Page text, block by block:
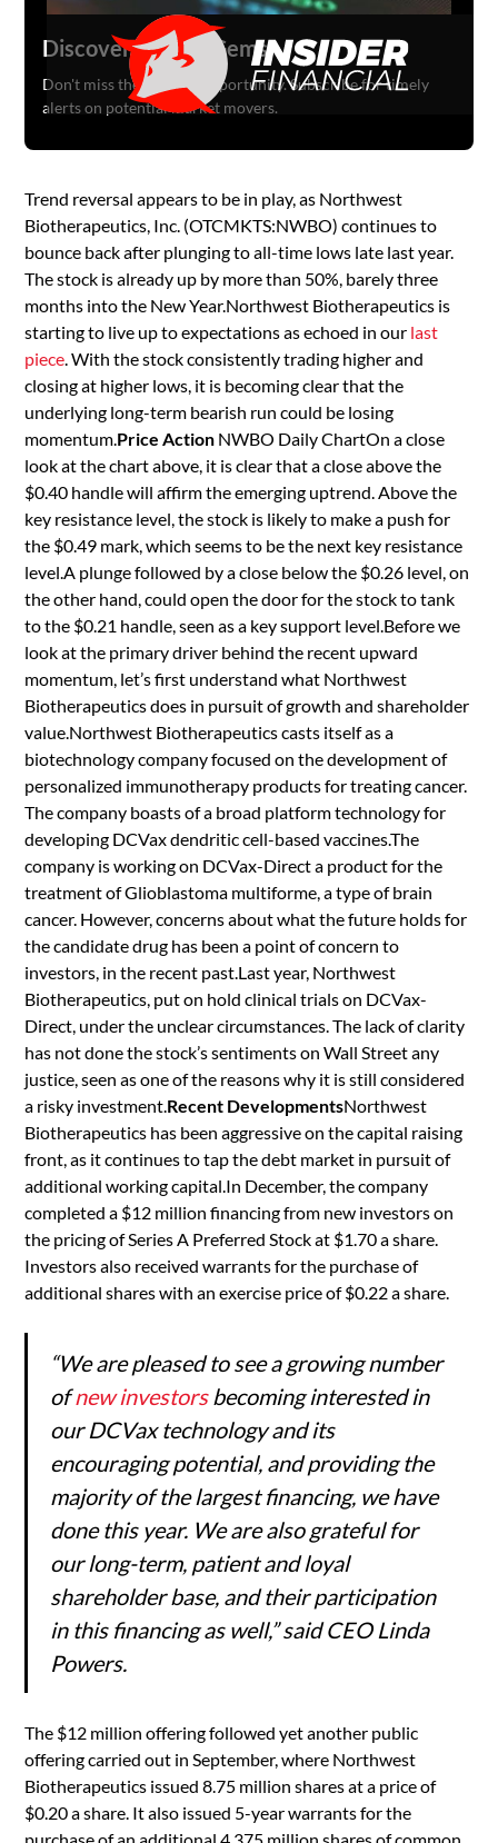
Trend reversal appears to be in play, as Northwest
Biotherapeutics, Inc. (OTCMKTS:NWBO) continues to
bounce back after plunging to all-time lows late last year.
The stock is already up by more than 50%, barely three
months into the New Year.Northwest Biotherapeutics is
starting to live up to expectations as echoed in our last
piece . With the stock consistently trading higher and
closing at higher lows, it is becoming clear that the
underlying long-term bearish run could be losing
momentum. Price Action NWBO Daily ChartOn a close
look at the chart above, it is clear that a close above the
$0.40 handle will affirm the emerging uptrend. Above the
key resistance level, the stock is likely to make a push for
the $0.49 mark, which seems to be the next key resistance
level.A plunge followed by a close below the $0.26 level, on
the other hand, could open the door for the stock to tank
to the $0.21 handle, seen as a key support level.Before we
look at the primary driver behind the recent upward
momentum, let’s first understand what Northwest
Biotherapeutics does in pursuit of growth and shareholder
value.Northwest Biotherapeutics casts itself as a
biotechnology company focused on the development of
personalized immunotherapy products for treating cancer.
The company boasts of a broad platform technology for
developing DCVax dendritic cell-based vaccines.The
company is working on DCVax-Direct a product for the
treatment of Glioblastoma multiforme, a type of brain
cancer. However, concerns about what the future holds for
the candidate drug has been a point of concern to
investors, in the recent past.Last year, Northwest
Biotherapeutics, put on hold clinical trials on DCVax-
Direct, under the unclear circumstances. The lack of clarity
has not done the stock’s sentiments on Wall Street any
justice, seen as one of the reasons why it is still considered
a risky investment. Recent DevelopmentsNorthwest
Biotherapeutics has been aggressive on the capital raising
front, as it continues to tap the debt market in pursuit of
additional working capital.In December, the company
completed a $12 million financing from new investors on
the pricing of Series A Preferred Stock at $1.70 a share.
Investors also received warrants for the purchase of
additional shares with an exercise price of $0.22 a share.
“We are pleased to see a growing number
ofnew investorsbecoming interested in
our DCVax technology and its
encouraging potential, and providing the
majority of the largest financing, we have
done this year. We are also grateful for
our long-term, patient and loyal
shareholder base, and their participation
in this financing as well,” said CEO Linda
Powers.
The $12 million offering followed yet another public
offering carried out in September, where Northwest
Biotherapeutics issued 8.75 million shares at a price of
$0.20 a share. It also issued 5-year warrants for the
Discover Hidden Gems
Don't miss the next big opportunity. Subscribe for timely
alerts on potential market movers.